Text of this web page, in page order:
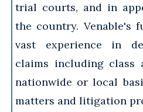
trial courts, and in
the country. Venable's
vast experience in
claims including class
nationwide or local
matters and litigation